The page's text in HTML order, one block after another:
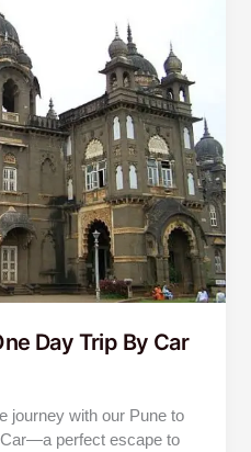
Day Trip By Car
journey with our Pune to
perfect escape to